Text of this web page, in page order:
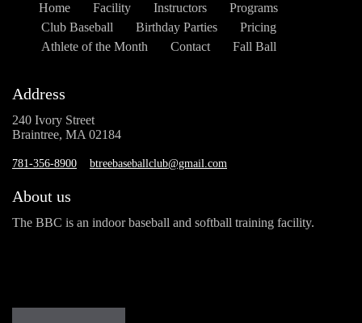
Home Facility Instructors
Programs
Club Baseball
Birthday Parties
Pricing
Athlete of the Month
Contact Fall Ball
Address
240 Ivory Street
Braintree, MA 02184
781-356-8900 btreebaseballclub@gmail.com
About us
The BBC is an indoor baseball and softball training facility.